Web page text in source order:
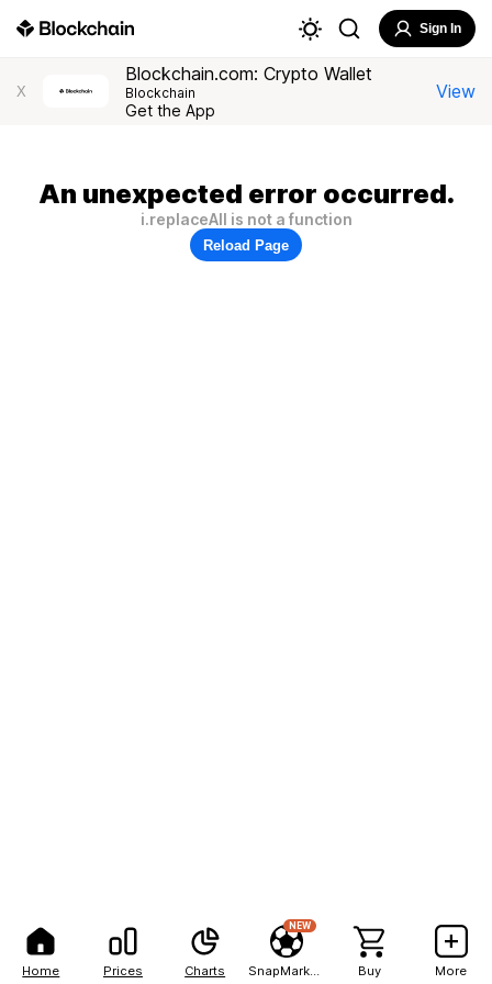
Home Prices Charts
NEW
Buy More
Sign In
X
Blockchain.com: Crypto Wallet
Blockchain
Get the App
View
An unexpected error occurred.
i.replaceAll is not a function
Reload Page